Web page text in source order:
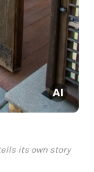
its own story